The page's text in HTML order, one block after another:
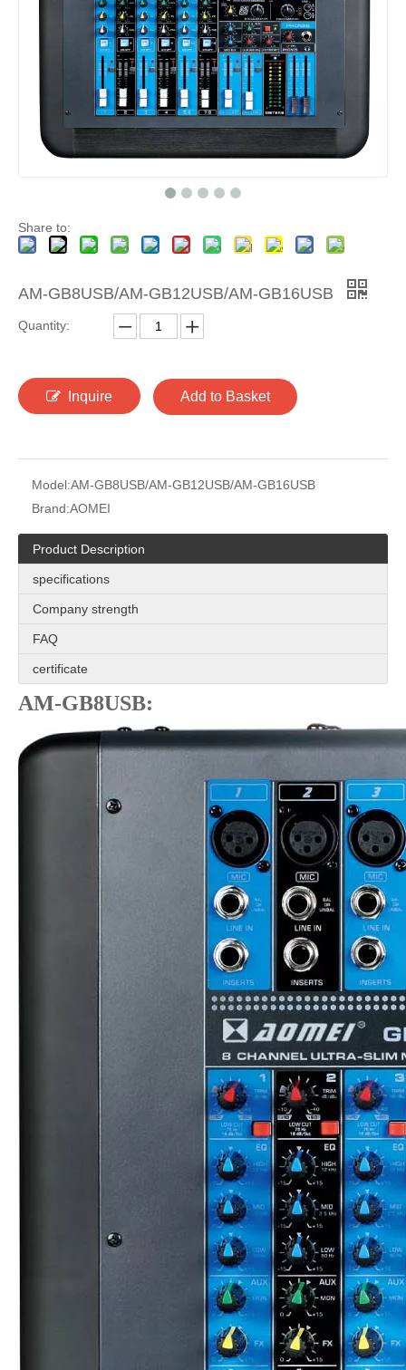
Share to:
AM-GB8USB/AM-GB12USB/AM-GB16USB
Quantity:
Inquire Add to Basket
Model:AM-GB8USB/AM-GB12USB/AM-GB16USB
Brand:AOMEI
Product Description
specifications
Company strength
FAQ
certificate
AM-GB8USB: